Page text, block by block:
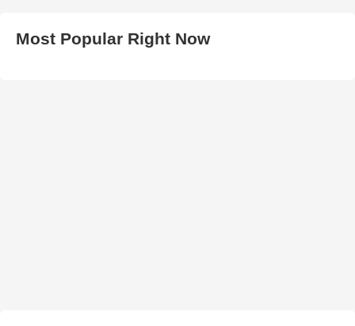
Most Popular Right Now